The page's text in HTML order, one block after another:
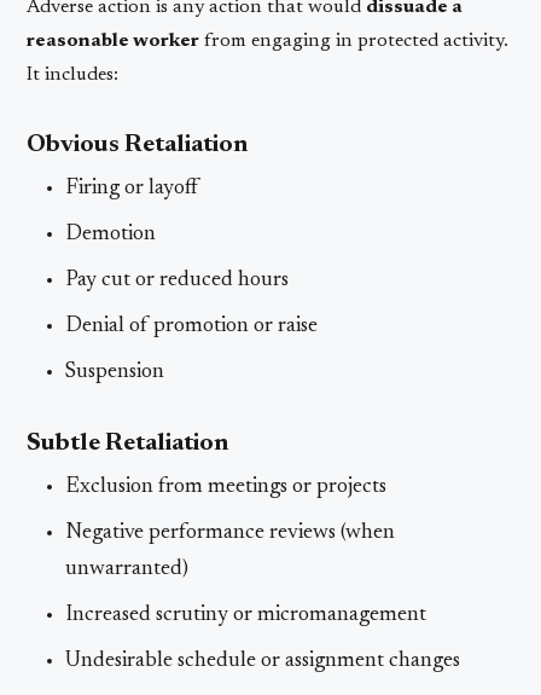
Adverse action is any action that would dissuade a
reasonable worker from engaging in protected activity.
It includes:
Obvious Retaliation
Firing or layoff
Demotion
Pay cut or reduced hours
Denial of promotion or raise
Suspension
Subtle Retaliation
Exclusion from meetings or projects
Negative performance reviews (when
unwarranted)
Increased scrutiny or micromanagement
Undesirable schedule or assignment changes